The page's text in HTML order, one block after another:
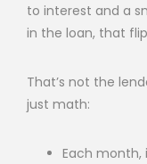
to interest and a
in the loan, that
That’s not the
just math:
Each month,